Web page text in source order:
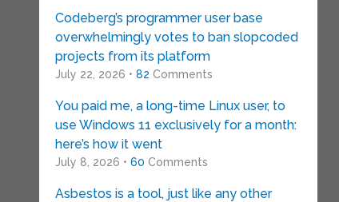
Codeberg’s programmer user base
overwhelmingly votes to ban slopcoded
projects from its platform
July 22, 2026 • 82 Comments
You paid me, a long-time Linux user, to
use Windows 11 exclusively for a month:
here’s how it went
July 8, 2026 • 60 Comments
Asbestos is a tool, just like any other